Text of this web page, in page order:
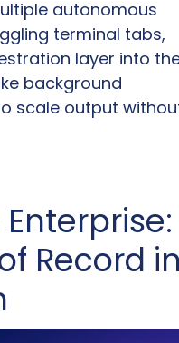
autonomous
terminal tabs,
layer into
background
scale output
Record